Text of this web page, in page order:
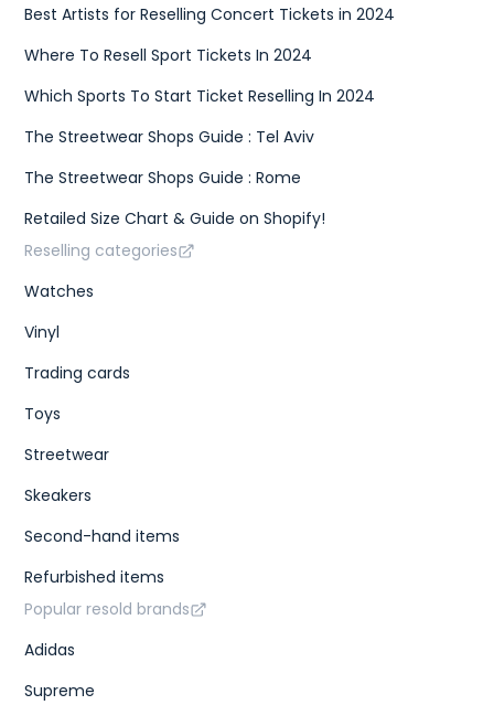
Best Artists for Reselling Concert Tickets in 2024
Where To Resell Sport Tickets In 2024
Which Sports To Start Ticket Reselling In 2024
The Streetwear Shops Guide : Tel Aviv
The Streetwear Shops Guide : Rome
Retailed Size Chart & Guide on Shopify!
Reselling categories
Watches
Vinyl
Trading cards
Toys
Streetwear
Skeakers
Second-hand items
Refurbished items
Popular resold brands
Adidas
Supreme